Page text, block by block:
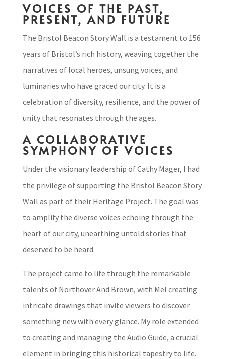
VOICES OF THE PAST,
PRESENT, AND FUTURE
The Bristol Beacon Story Wall is a testament to 156
years of Bristol’s rich history, weaving together the
narratives of local heroes, unsung voices, and
luminaries who have graced our city. It is a
celebration of diversity, resilience, and the power of
unity that resonates through the ages.
A COLLABORATIVE
SYMPHONY OF VOICES
Under the visionary leadership of Cathy Mager, I had
the privilege of supporting the Bristol Beacon Story
Wall as part of their Heritage Project. The goal was
to amplify the diverse voices echoing through the
heart of our city, unearthing untold stories that
deserved to be heard.
The project came to life through the remarkable
talents of Northover And Brown, with Mel creating
intricate drawings that invite viewers to discover
something new with every glance. My role extended
to creating and managing the Audio Guide, a crucial
element in bringing this historical tapestry to life.